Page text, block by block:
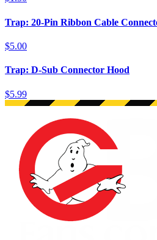
Trap: 20-Pin Ribbon Cable
$5.00
Trap: D-Sub Connector Hood
$5.99